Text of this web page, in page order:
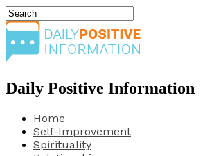
Daily Positive Information
Home
Self-Improvement
Spirituality